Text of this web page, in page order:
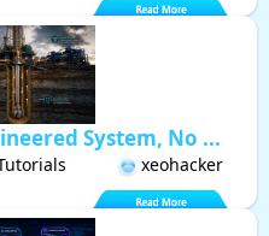
System, No ...
xeohacker